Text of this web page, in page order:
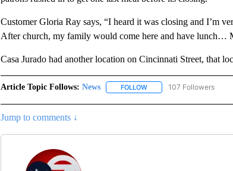
Customer Gloria Ray says, “I heard it was closing and I’m
After church, my family would come here and have lunch…
Casa Jurado had another location on Cincinnati Street, that
Article Topic Follows: News FOLLOWFOLLOW "NEWS" TO
107 Followers
Jump to comments ↓